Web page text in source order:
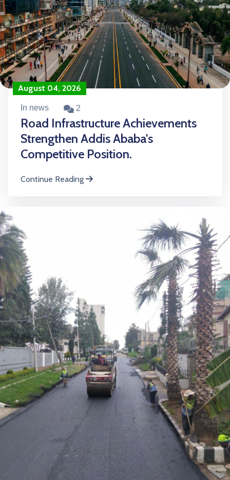
August 04, 2026
In news 2
Road Infrastructure Achievements
Strengthen Addis Ababa's
Competitive Position.
Continue Reading